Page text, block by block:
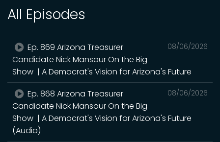
All Episodes
08/06/2026
Ep. 869 Arizona Treasurer
Candidate Nick Mansour On the Big
Show | A Democrat's Vision for Arizona's Future
08/06/2026
Ep. 868 Arizona Treasurer
Candidate Nick Mansour On the Big
Show | A Democrat's Vision for Arizona's Future
(Audio)